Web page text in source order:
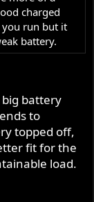
charged
you run but it
battery.
battery
to
topped off,
fit for the
load.